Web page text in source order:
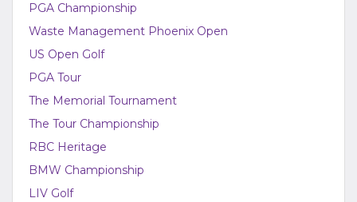
PGA Championship
Waste Management Phoenix Open
US Open Golf
PGA Tour
The Memorial Tournament
The Tour Championship
RBC Heritage
BMW Championship
LIV Golf